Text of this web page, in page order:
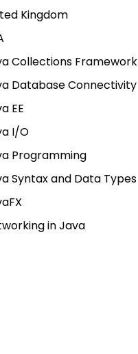
Kingdom
Collections Framework
Database Connectivity
EE
I/O
Programming
Syntax and Data Types
in Java